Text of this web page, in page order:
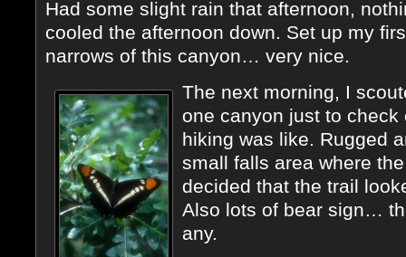
Had some slight rain that afternoon,
cooled the afternoon down. Set up my
narrows of this canyon… very nice.
The next morning, I
one canyon just to check
hiking was like. Rugged
small falls area where
decided that the trail
Also lots of bear sign…
any.